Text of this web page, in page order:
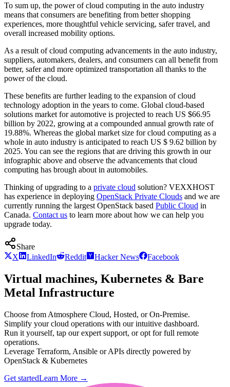
To sum up, the power of cloud computing in the auto industry
means that consumers are benefiting from better shopping
experiences, more thoughtful vehicle servicing, safer travel, and
overall increased mobility options.
As a result of cloud computing advancements in the auto industry,
suppliers, automakers, dealers, and consumers can all benefit from
better, safer and more optimized transportation all thanks to the
power of the cloud.
These benefits are further leading to the expansion of cloud
technology adoption in the years to come. Global cloud-based
solutions market for automotive is projected to reach US $66.95
billion by 2022, growing at a compounded annual growth rate of
19.88%. Whereas the global market size for cloud computing as a
whole in auto industry is anticipated to reach US $ 9.62 billion by
2025. You can see the regions that are driving this growth in our
infographic above and observe the advancements that cloud
computing has brough about in automobiles.
Thinking of upgrading to a private cloud solution? VEXXHOST
has experience in deploying OpenStack Private Clouds and we are
currently running the largest OpenStack based Public Cloud in
Canada. Contact us to learn more about how we can help you
upgrade today.
Share
X
LinkedIn Reddit Hacker News Facebook
Virtual machines, Kubernetes & Bare
Metal Infrastructure
Choose from Atmosphere Cloud, Hosted, or On-Premise.
Simplify your cloud operations with our intuitive dashboard.
Run it yourself, tap our expert support, or opt for full remote
operations.
Leverage Terraform, Ansible or APIs directly powered by
OpenStack & Kubernetes
Get startedLearn More →